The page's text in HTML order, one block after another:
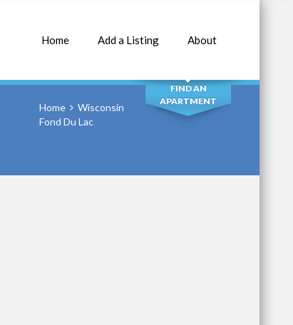
Home Add a Listing About
SEARCH
FIND AN
APARTMENT
Home
Wisconsin
Fond Du Lac